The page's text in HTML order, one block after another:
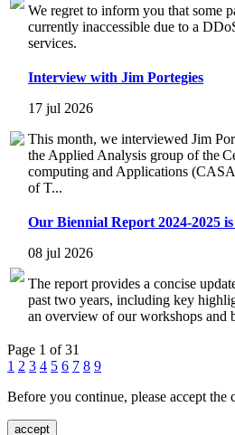
We regret to inform you that some
currently inaccessible due to a
services.
Interview with Jim Portegies
17 jul 2026
This month, we interviewed Jim
the Applied Analysis group of the
computing and Applications
of T...
Our Biennial Report 2024-2025
08 jul 2026
The report provides a concise
past two years, including key
an overview of our workshops and
Page 1 of 31
1 2 3 4 5 6 7 8 9
Before you continue, please accept the
accept